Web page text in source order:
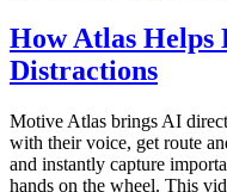
How Atlas
Distractions
Motive Atlas brings AI
with their voice, get route
and instantly capture
hands on the wheel. This